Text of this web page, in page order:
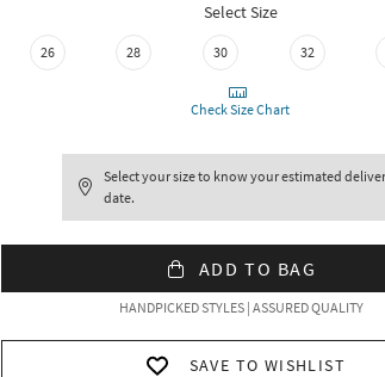
Select Size
26 28 30 32
Check Size Chart
Select your size to know your estimated
date.
ADD TO BAG
HANDPICKED STYLES | ASSURED QUALITY
SAVE TO WISHLIST